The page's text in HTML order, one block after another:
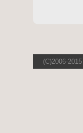
(C)2006-2015